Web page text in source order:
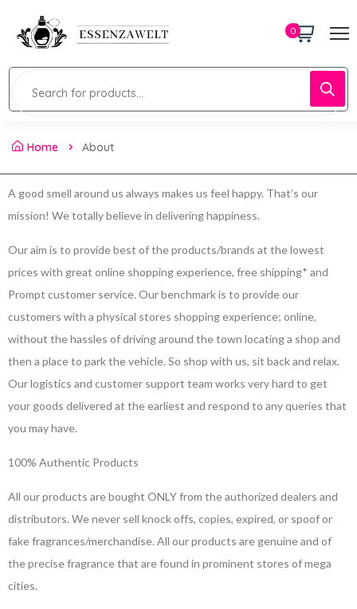
0
Home About
A good smell around us always makes us feel happy. That’s our
mission! We totally believe in delivering happiness.
Our aim is to provide best of the products/brands at the lowest
prices with great online shopping experience, free shipping* and
Prompt customer service. Our benchmark is to provide our
customers with a physical stores shopping experience; online,
without the hassles of driving around the town locating a shop and
then a place to park the vehicle. So shop with us, sit back and relax.
Our logistics and customer support team works very hard to get
your goods delivered at the earliest and respond to any queries that
you may have.
100% Authentic Products
All our products are bought ONLY from the authorized dealers and
distributors. We never sell knock offs, copies, expired, or spoof or
fake fragrances/merchandise. All our products are genuine and of
the precise fragrance that are found in prominent stores of mega
cities.